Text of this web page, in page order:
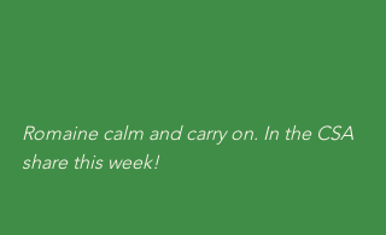
Romaine calm and carry on. In the CSA
share this week!